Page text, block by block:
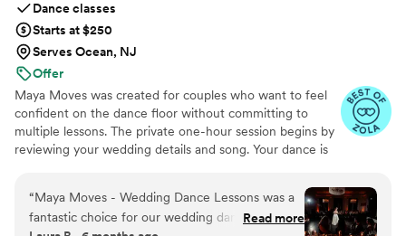
Dance classes
Starts at $250
Serves Ocean, NJ
Offer
Maya Moves was created for couples who want to feel
confident on the dance floor without committing to
multiple lessons. The private one-hour session begins by
reviewing your wedding details and song. Your dance is
easy to remember. You’ll learn how to stand comfortably
together and 3–4 signature moves (a dip, a spin, and
moments that fit your song’s vibe). No traditional
“Maya Moves - Wedding Dance Lessons was a
fantastic choice for our wedding dance lessons.
Read more